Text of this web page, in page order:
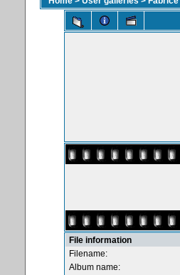
File information
Filename:
Album name: